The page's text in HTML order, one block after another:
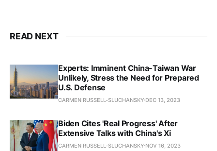
READ NEXT
Experts: Imminent China-Taiwan War
Unlikely, Stress the Need for Prepared
U.S. Defense
CARMEN RUSSELL-SLUCHANSKY DEC 13, 2023
Biden Cites 'Real Progress' After
Extensive Talks with China's Xi
CARMEN RUSSELL-SLUCHANSKY NOV 16, 2023